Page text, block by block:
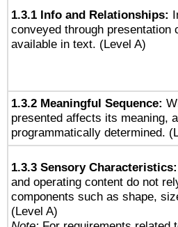
1.3.1 Info and Relationships:
conveyed through presentation
available in text. (Level A)
1.3.2 Meaningful Sequence:
presented affects its meaning,
programmatically determined.
1.3.3 Sensory Characteristics:
and operating content do not
components such as shape,
(Level A)